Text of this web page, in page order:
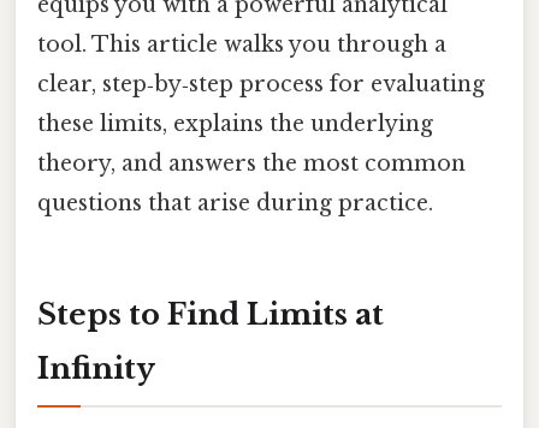
tool. This article walks you through a
clear, step‑by‑step process for evaluating
these limits, explains the underlying
theory, and answers the most common
questions that arise during practice.
Steps to Find Limits at
Infinity